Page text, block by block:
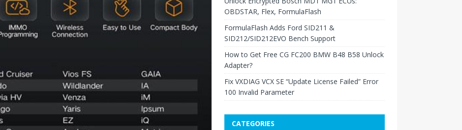
OBDSTAR, Flex, FormulaFlash
FormulaFlash Adds Ford SID211 &
SID212/SID212EVO Bench Support
How to Get Free CG FC200 BMW B48 B58 Unlock
Adapter?
Fix VXDIAG VCX SE “Update License Failed” Error
100 Invalid Parameter
CATEGORIES